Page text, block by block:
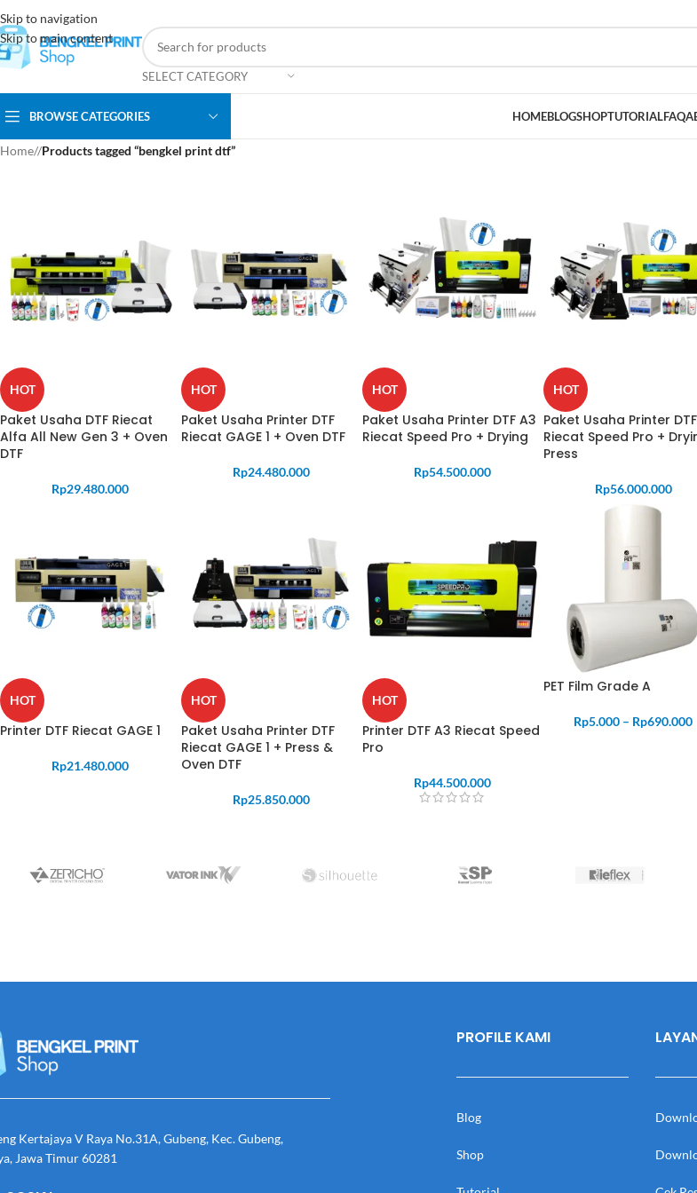
Skip to navigation
Skip to main content
SELECT CATEGORY
BROWSE CATEGORIES HOMEBLOGSHOPTUTORIALFAQ
Home/ Products tagged “bengkel print dtf”
HOT
Paket Usaha DTF Riecat
Alfa All New Gen 3 + Oven
DTF
Rp29.480.000
HOT
Paket Usaha Printer DTF
Riecat GAGE 1 + Oven DTF
Rp24.480.000
HOT
Paket Usaha Printer DTF A3
Riecat Speed Pro + Drying
Rp54.500.000
HOT
Paket Usaha Printer
Riecat Speed Pro +
Press
Rp56.000.000
HOT
Printer DTF Riecat GAGE 1
Rp21.480.000
HOT
Paket Usaha Printer DTF
Riecat GAGE 1 + Press &
Oven DTF
Rp25.850.000
HOT
Printer DTF A3 Riecat Speed
Pro
Rp44.500.000
PET Film Grade A
Rp5.000 – Rp690.000
Kertajaya V Raya No.31A, Gubeng, Kec. Gubeng,
Jawa Timur 60281
PROFILE KAMI
Blog
Shop